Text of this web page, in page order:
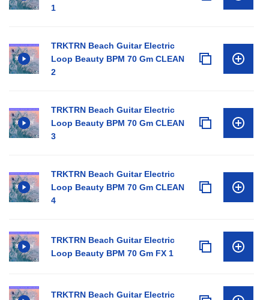
1
TRKTRN Beach Guitar Electric
Loop Beauty BPM 70 Gm CLEAN
2
TRKTRN Beach Guitar Electric
Loop Beauty BPM 70 Gm CLEAN
3
TRKTRN Beach Guitar Electric
Loop Beauty BPM 70 Gm CLEAN
4
TRKTRN Beach Guitar Electric
Loop Beauty BPM 70 Gm FX 1
TRKTRN Beach Guitar Electric